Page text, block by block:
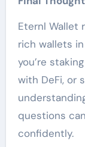
Eternl Wallet
rich wallets
you’re
with DeFi, or
questions
confidently.